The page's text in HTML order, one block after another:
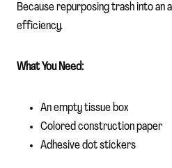
Because repurposing trash into an
efficiency.
What You Need:
An empty tissue box
Colored construction paper
Adhesive dot stickers